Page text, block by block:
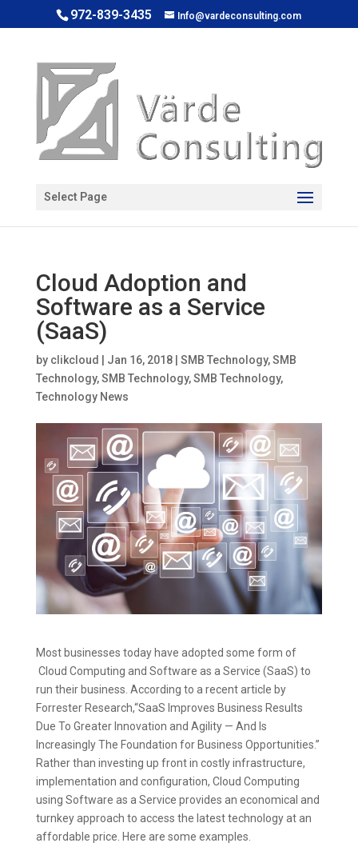
Open toolbar
972-839-3435 Info@vardeconsulting.com
Select Page
Cloud Adoption and
Software as a Service
(SaaS)
by clikcloud Jan 16, 2018| SMB Technology,SMB
Technology,SMB Technology,SMB Technology,
Technology News
Most businesses today have adopted some form of
Cloud Computing and Software as a Service (SaaS) to
run their business. According to a recent article by
Forrester Research,“SaaS Improves Business Results
Due To Greater Innovation and Agility — And Is
Increasingly The Foundation for Business Opportunities.”
Rather than investing up front in costly infrastructure,
implementation and configuration, Cloud Computing
using Software as a Service provides an economical and
turnkey approach to access the latest technology at an
affordable price. Here are some examples.